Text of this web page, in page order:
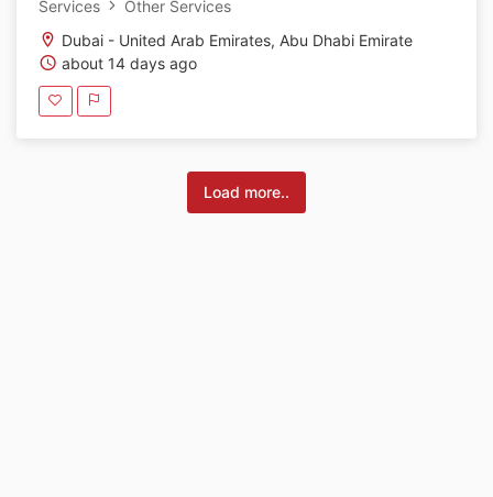
Services
Other Services
Dubai - United Arab Emirates, Abu Dhabi Emirate
about 14 days ago
Load more..